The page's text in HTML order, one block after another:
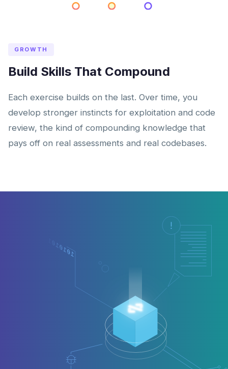
GROWTH
Build Skills That Compound
Each exercise builds on the last. Over time, you
develop stronger instincts for exploitation and code
review, the kind of compounding knowledge that
pays off on real assessments and real codebases.